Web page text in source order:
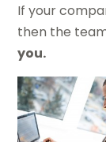
If your
then the
you.